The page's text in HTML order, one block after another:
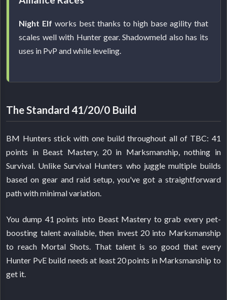
Night Elf works best thanks to high base agility that
scales well with Hunter gear. Shadowmeld also has its
uses in PvP and while leveling.
The Standard 41/20/0 Build
BM Hunters stick with one build throughout all of TBC: 41
points in Beast Mastery, 20 in Marksmanship, nothing in
Survival. Unlike Survival Hunters who juggle multiple builds
based on gear and raid setup, you've got a straightforward
path with minimal variation.
You dump 41 points into Beast Mastery to grab every pet-
boosting talent available, then invest 20 into Marksmanship
to reach Mortal Shots. That talent is so good that every
Hunter PvE build needs at least 20 points in Marksmanship to
get it.